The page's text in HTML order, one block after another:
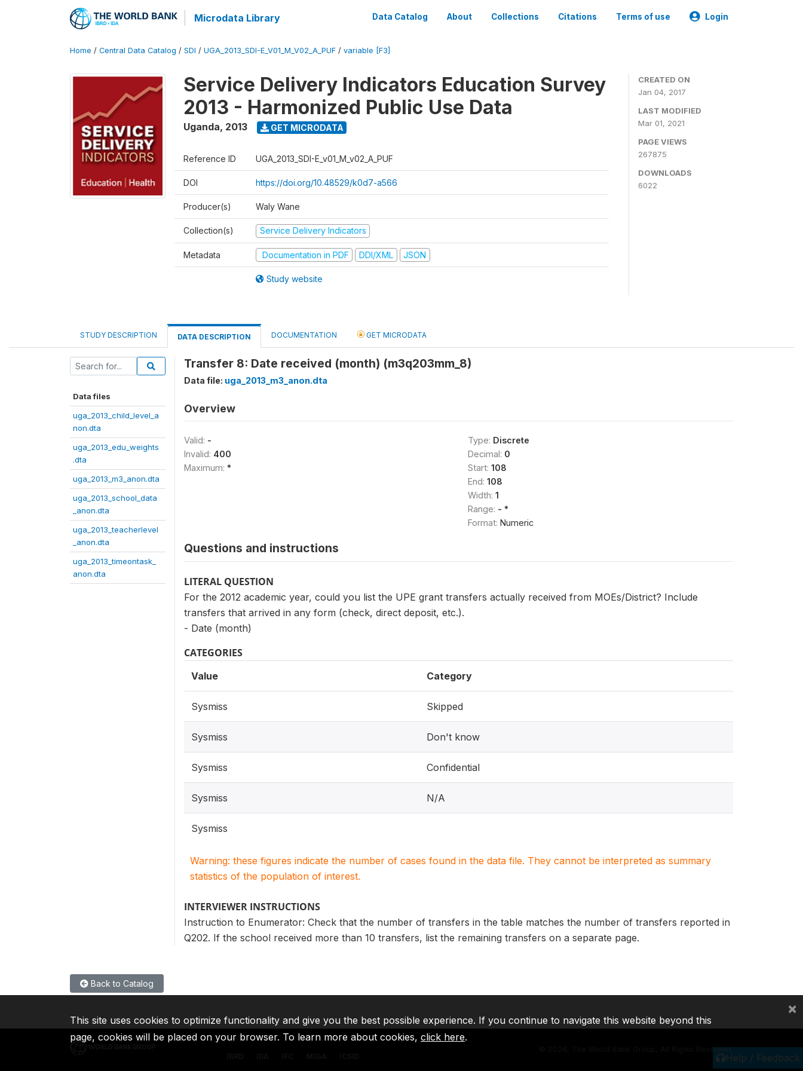
Microdata Library Data Catalog About Collections Citations Terms of use Login
Home / Central Data Catalog / SDI / UGA_2013_SDI-E_V01_M_V02_A_PUF / variable [F3]
Service Delivery Indicators Education Survey
2013 - Harmonized Public Use Data
Uganda, 2013 GET MICRODATA
Reference ID UGA_2013_SDI-E_v01_M_v02_A_PUF
DOI https://doi.org/10.48529/k0d7-a566
Producer(s) Waly Wane
Collection(s) Service Delivery Indicators
Metadata Documentation in PDF DDI/XML JSON
Study website
CREATED ON
Jan 04, 2017
LAST MODIFIED
Mar 01, 2021
PAGE VIEWS
267875
DOWNLOADS
6022
STUDY DESCRIPTION DATA DESCRIPTION DOCUMENTATION GET MICRODATA
Data files
uga_2013_child_level_a
non.dta
uga_2013_edu_weights
.dta
uga_2013_m3_anon.dta
uga_2013_school_data
_anon.dta
uga_2013_teacherlevel
_anon.dta
uga_2013_timeontask_
anon.dta
Transfer 8: Date received (month) (m3q203mm_8)
Data file: uga_2013_m3_anon.dta
Overview
Valid: -
Invalid: 400
Maximum: *
Type: Discrete
Decimal: 0
Start: 108
End: 108
Width: 1
Range: - *
Format: Numeric
Questions and instructions
LITERAL QUESTION
For the 2012 academic year, could you list the UPE grant transfers actually received from MOEs/District? Include
transfers that arrived in any form (check, direct deposit, etc.).
- Date (month)
CATEGORIES
Value Category
Sysmiss Skipped
Sysmiss Don't know
Sysmiss Confidential
Sysmiss N/A
Sysmiss
Warning: these figures indicate the number of cases found in the data file. They cannot be interpreted as summary
statistics of the population of interest.
INTERVIEWER INSTRUCTIONS
Instruction to Enumerator: Check that the number of transfers in the table matches the number of transfers reported in
Q202. If the school received more than 10 transfers, list the remaining transfers on a separate page.
Back to Catalog
Help / Feedback
2026, The World Bank Group, All Rights Reserved.
This site uses cookies to optimize functionality and give you the best possible experience. If you continue to navigate this website beyond this
page, cookies will be placed on your browser. To learn more about cookies, click here.
×